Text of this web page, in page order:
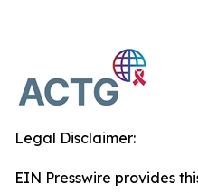
Legal Disclaimer:
EIN Presswire provides